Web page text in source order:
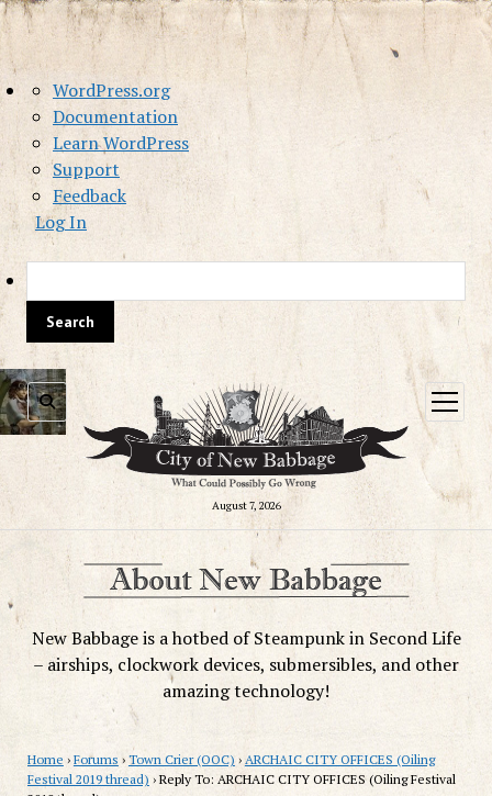
About
WordPress
WordPress.org
Documentation
Learn WordPress
Support
Feedback
Log In
August 7, 2026
open
menu
New Babbage is a hotbed of Steampunk in Second Life
– airships, clockwork devices, submersibles, and other
amazing technology!
Home › Forums › Town Crier (OOC) › ARCHAIC CITY OFFICES (Oiling
Festival 2019 thread) › Reply To: ARCHAIC CITY OFFICES (Oiling Festival